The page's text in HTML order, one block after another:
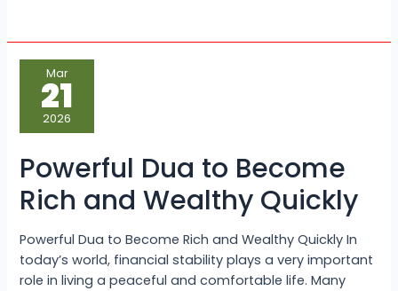
Mar
21
2026
Powerful Dua to Become
Rich and Wealthy Quickly
Powerful Dua to Become Rich and Wealthy Quickly In
today’s world, financial stability plays a very important
role in living a peaceful and comfortable life. Many
Powerful
Dua
to
Become
Rich
and
Wealthy